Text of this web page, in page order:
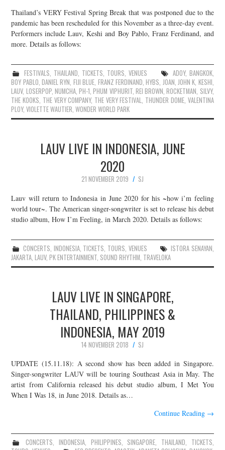
Thailand’s VERY Festival Spring Break that was postponed due to the
pandemic has been rescheduled for this November as a three-day event.
Performers include Lauv, Keshi and Boy Pablo, Franz Ferdinand, and
more. Details as follows:
FESTIVALS, THAILAND, TICKETS, TOURS,VENUES ADOY, BANGKOK,
BOY PABLO,DANIEL RYN, FIJI BLUE, FRANZ FERDINAND,HYBS, JOAN, JOHN K, KESHI,
LAUV, LOSERPOP, NUMCHA,PH-1,PHUM VIPHURIT, REI BROWN,ROCKETMAN, SILVY,
THE KOOKS, THE VERY COMPANY, THE VERY FESTIVAL, THUNDER DOME, VALENTINA
PLOY,VIOLETTE WAUTIER,WONDER WORLD PARK
LAUV LIVE IN INDONESIA, JUNE
2020
21 NOVEMBER 2019
SJ
Lauv will return to Indonesia in June 2020 for his ~how i’m feeling
world tour~. The American singer-songwriter is set to release his debut
studio album, How I’m Feeling, in March 2020. Details as follows:
CONCERTS, INDONESIA, TICKETS, TOURS, VENUES ISTORA SENAYAN,
JAKARTA,LAUV,PK ENTERTAINMENT, SOUND RHYTHM, TRAVELOKA
LAUV LIVE IN SINGAPORE,
THAILAND, PHILIPPINES &
INDONESIA, MAY 2019
14 NOVEMBER 2018
SJ
UPDATE (15.11.18): A second show has been added in Singapore.
Singer-songwriter LAUV will be touring Southeast Asia in May. The
artist from California released his debut studio album, I Met You
When I Was 18, in June 2018. Details as…
Continue Reading →
CONCERTS, INDONESIA, PHILIPPINES, SINGAPORE, THAILAND, TICKETS,